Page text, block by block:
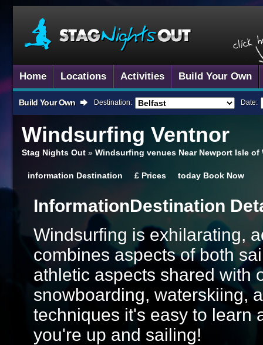
Home Locations Activities Build Your Own
Build Your Own Destination: Date:
Windsurfing Ventnor
Stag Nights Out » Windsurfing venues Near Newport Isle of
information Destination £ Prices today Book Now
InformationDestination
Windsurfing is exhilarating,
combines aspects of both
athletic aspects shared with
snowboarding, waterskiing,
techniques it's easy to learn
you're up and sailing!